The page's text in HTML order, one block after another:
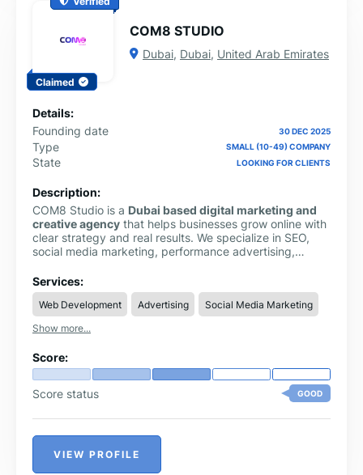
Claimed
COM8 STUDIO
Dubai, Dubai, United Arab Emirates
Details:
Founding date
30 DEC 2025
Type SMALL (10-49) COMPANY
State LOOKING FOR CLIENTS
Description:
COM8 Studio is a Dubai based digital marketing and
creative agency that helps businesses grow online with
clear strategy and real results. We specialize in SEO,
social media marketing, performance advertising,
production.
Services:
Web Development Advertising
Social Media Marketing
Show more...
Score:
Score status GOOD
VIEW PROFILE